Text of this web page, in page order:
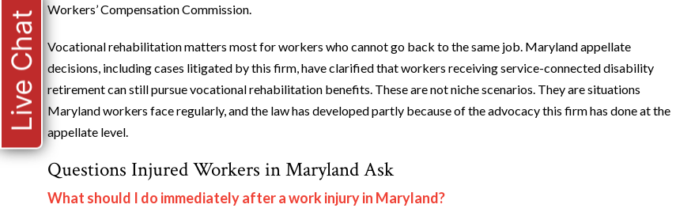
Workers’ Compensation Commission.
Vocational rehabilitation matters most for workers who cannot go back to the same job. Maryland appellate
decisions, including cases litigated by this firm, have clarified that workers receiving service-connected disability
retirement can still pursue vocational rehabilitation benefits. These are not niche scenarios. They are situations
Maryland workers face regularly, and the law has developed partly because of the advocacy this firm has done at the
appellate level.
Questions Injured Workers in Maryland Ask
What should I do immediately after a work injury in Maryland?
Live Chat